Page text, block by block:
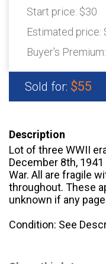
Start price: $30
Estimated price:
Buyer's Premium:
Sold for: $55
Description
Lot of three WWII
December 8th,
War. All are fragile
throughout. These
unknown if any
Condition: See